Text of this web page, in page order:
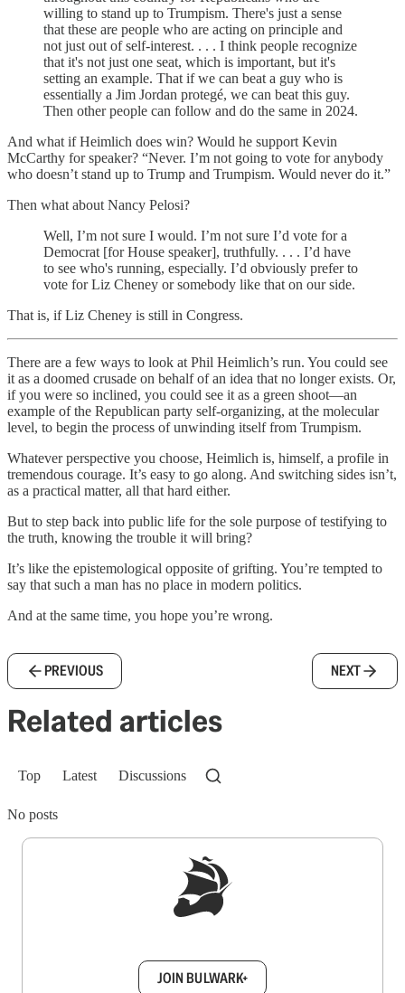
willing to stand up to Trumpism. There's just a sense
that these are people who are acting on principle and
not just out of self-interest. . . . I think people recognize
that it's not just one seat, which is important, but it's
setting an example. That if we can beat a guy who is
essentially a Jim Jordan protegé, we can beat this guy.
Then other people can follow and do the same in 2024.
And what if Heimlich does win? Would he support Kevin
McCarthy for speaker? “Never. I’m not going to vote for anybody
who doesn’t stand up to Trump and Trumpism. Would never do it.”
Then what about Nancy Pelosi?
Well, I’m not sure I would. I’m not sure I’d vote for a
Democrat [for House speaker], truthfully. . . . I’d have
to see who's running, especially. I’d obviously prefer to
vote for Liz Cheney or somebody like that on our side.
That is, if Liz Cheney is still in Congress.
There are a few ways to look at Phil Heimlich’s run. You could see
it as a doomed crusade on behalf of an idea that no longer exists. Or,
if you were so inclined, you could see it as a green shoot—an
example of the Republican party self-organizing, at the molecular
level, to begin the process of unwinding itself from Trumpism.
Whatever perspective you choose, Heimlich is, himself, a profile in
tremendous courage. It’s easy to go along. And switching sides isn’t,
as a practical matter, all that hard either.
But to step back into public life for the sole purpose of testifying to
the truth, knowing the trouble it will bring?
It’s like the epistemological opposite of grifting. You’re tempted to
say that such a man has no place in modern politics.
And at the same time, you hope you’re wrong.
PREVIOUS NEXT
Related articles
Top Latest Discussions
No posts
JOIN BULWARK+